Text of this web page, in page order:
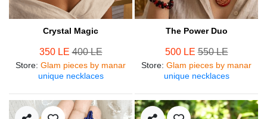
Crystal Magic
350 LE400 LE
Store: Glam pieces by manar
unique necklaces
The Power Duo
500 LE550 LE
Store: Glam pieces by manar
unique necklaces